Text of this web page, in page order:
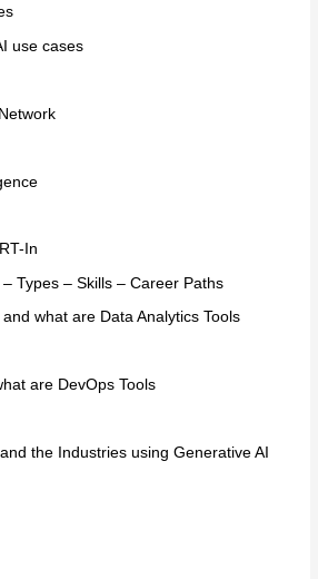
use cases
In
Types – Skills – Career Paths
what are Data Analytics Tools
are DevOps Tools
the Industries using Generative AI